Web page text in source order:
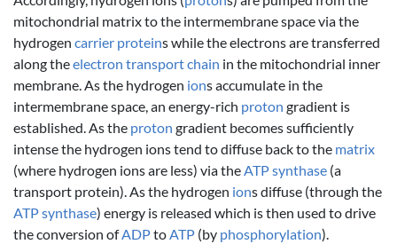
mitochondrial matrix to the intermembrane space via the
hydrogen carrier proteins while the electrons are transferred
along theelectron transport chain in the mitochondrial inner
membrane. As the hydrogen ions accumulate in the
intermembrane space, an energy-rich proton gradient is
established. As the proton gradient becomes sufficiently
intense the hydrogen ions tend to diffuse back to the matrix
(where hydrogen ions are less) via theATP synthase (a
transport protein). As the hydrogen ions diffuse (through the
ATP synthase) energy is released which is then used to drive
the conversion ofADPtoATP (by phosphorylation).